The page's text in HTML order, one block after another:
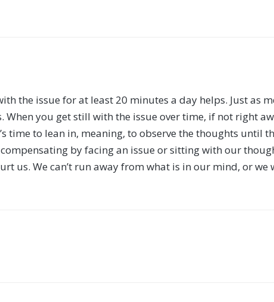
the issue for at least 20 minutes a day helps. Just as
you get still with the issue over time, if not right
time to lean in, meaning, to observe the thoughts until
by facing an issue or sitting with our
us. We can’t run away from what is in our mind, or